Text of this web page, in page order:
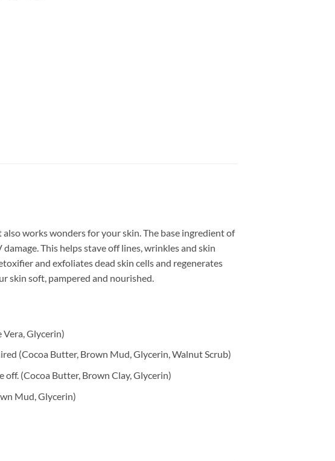
works wonders for your skin. The base ingredient of
This helps stave off lines, wrinkles and skin
and exfoliates dead skin cells and regenerates
skin soft, pampered and nourished.
Glycerin)
(Cocoa Butter, Brown Mud, Glycerin, Walnut Scrub)
(Cocoa Butter, Brown Clay, Glycerin)
Mud, Glycerin)